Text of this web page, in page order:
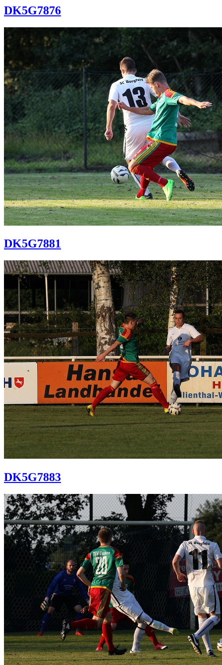
DK5G7876
DK5G7881
DK5G7883